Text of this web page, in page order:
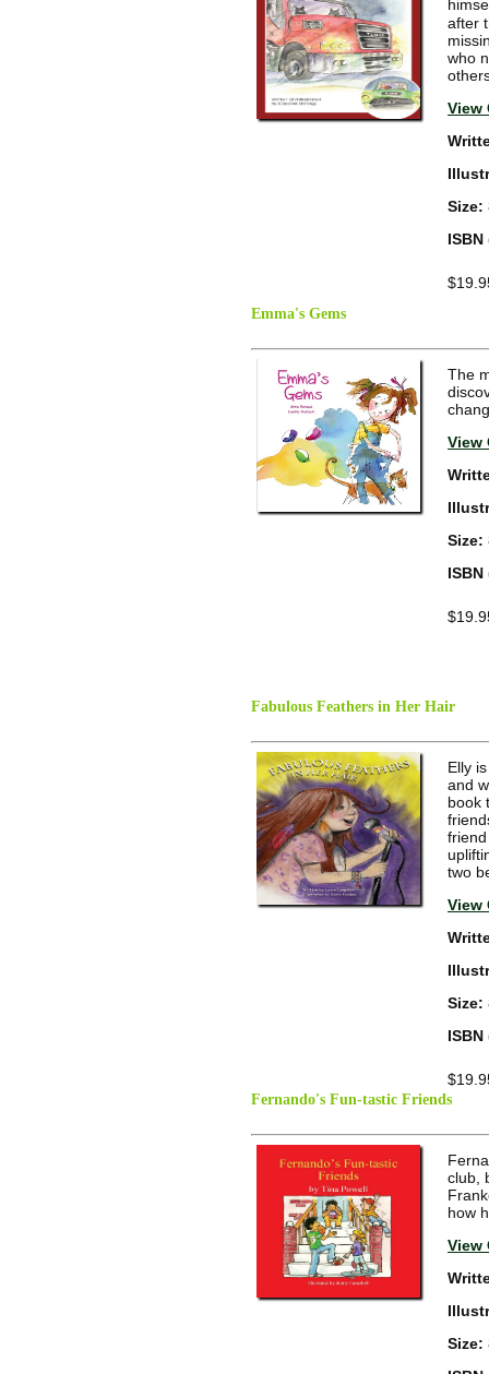
after
who
View
Size:
Emma's Gems
The
View
Size:
Fabulous Feathers in Her Hair
Elly
and
book
two
View
Size:
Fernando's Fun-tastic Friends
club,
how
View
Size: